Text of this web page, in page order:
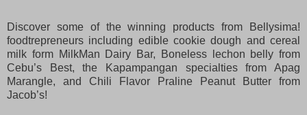
Discover some of the winning products from Bellysima!
foodtrepreneurs including edible cookie dough and cereal
milk form MilkMan Dairy Bar, Boneless lechon belly from
Cebu’s Best, the Kapampangan specialties from Apag
Marangle, and Chili Flavor Praline Peanut Butter from
Jacob’s!